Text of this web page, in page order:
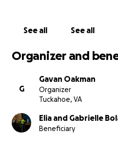
See all See all
Organizer and
G
Gavan Oakman
Organizer
Tuckahoe, VA
Elia and Gabrielle
Beneficiary